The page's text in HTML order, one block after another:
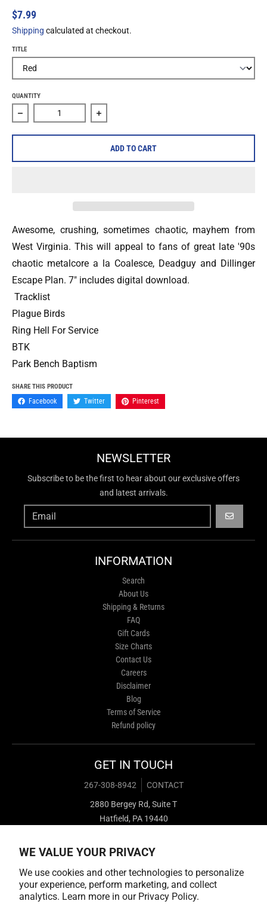
WE VALUE YOUR PRIVACY
We use cookies and other technologies to personalize
your experience, perform marketing, and collect
analytics. Learn more in our Privacy Policy.
$7.99
Shipping calculated at checkout.
TITLE
QUANTITY
Decrease quantity for Ancient Shores &quot;Step to the
Increase quantity for Ancient Shores
ADD TO CART
Awesome, crushing, sometimes chaotic, mayhem from
West Virginia. This will appeal to fans of great late '90s
chaotic metalcore a la Coalesce, Deadguy and Dillinger
Escape Plan. 7" includes digital download.
Tracklist
Plague Birds
Ring Hell For Service
BTK
Park Bench Baptism
SHARE THIS PRODUCT
Facebook Twitter Pinterest
NEWSLETTER
Subscribe to be the first to hear about our exclusive offers
and latest arrivals.
GO
INFORMATION
Search
About Us
Shipping & Returns
FAQ
Gift Cards
Size Charts
Contact Us
Careers
Disclaimer
Blog
Terms of Service
Refund policy
GET IN TOUCH
267-308-8942
CONTACT
2880 Bergey Rd, Suite T
Hatfield, PA 19440